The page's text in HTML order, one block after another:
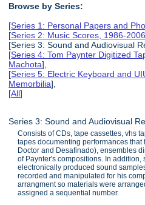
Browse by Series:
[Series 1: Personal Papers and
[Series 2: Music Scores, 1986-
[Series 3: Sound and Audiovisual
[Series 4: Tom Paynter Digitized
Machota],
[Series 5: Electric Keyboard and
Memorbilia],
[All]
Series 3: Sound and Audiovisual
Consists of CDs, tape cassettes, vhs
tapes documenting performances
Doctor and Desafinado), ensembles
of Paynter's compositions. In
electronically produced sound
recorded and manipulated for his
arrangment so materials were
assigned a sequential number.